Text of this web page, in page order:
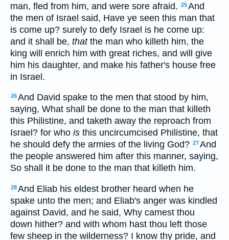
man, fled from him, and were sore afraid. 25And
the men of Israel said, Have ye seen this man that
is come up? surely to defy Israel is he come up:
and it shall be, thatthe man who killeth him, the
king will enrich him with great riches, and will give
him his daughter, and make his father's house free
in Israel.
26And David spake to the men that stood by him,
saying, What shall be done to the man that killeth
this Philistine, and taketh away the reproach from
Israel? for who is this uncircumcised Philistine, that
he should defy the armies of the living God? 27And
the people answered him after this manner, saying,
So shall it be done to the man that killeth him.
28And Eliab his eldest brother heard when he
spake unto the men; and Eliab's anger was kindled
against David, and he said, Why camest thou
down hither? and with whom hast thou left those
few sheep in the wilderness? I know thy pride, and